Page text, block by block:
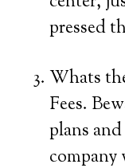
pressed
Whats
Fees.
plans
company